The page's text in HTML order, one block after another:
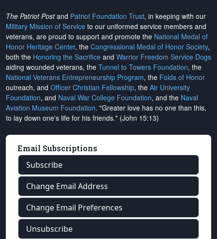
The Patriot Postand Patriot Foundation Trust, in keeping with our
Military Mission of Service to our uniformed service members and
veterans, are proud to support and promote the National Medal of
Honor Heritage Center, the Congressional Medal of Honor Society,
both the Honoring the Sacrifice and Warrior Freedom Service Dogs
aiding wounded veterans, the Tunnel to Towers Foundation, the
National Veterans Entrepreneurship Program, the Folds of Honor
outreach, and Officer Christian Fellowship, the Air University
Foundation, and Naval War College Foundation, and the Naval
Aviation Museum Foundation. "Greater love has no one than this,
to lay down one's life for his friends." (John 15:13)
Email Subscriptions
Subscribe
Change Email Address
Change Email Preferences
Unsubscribe